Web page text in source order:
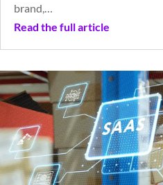
brand,…
Read the full article